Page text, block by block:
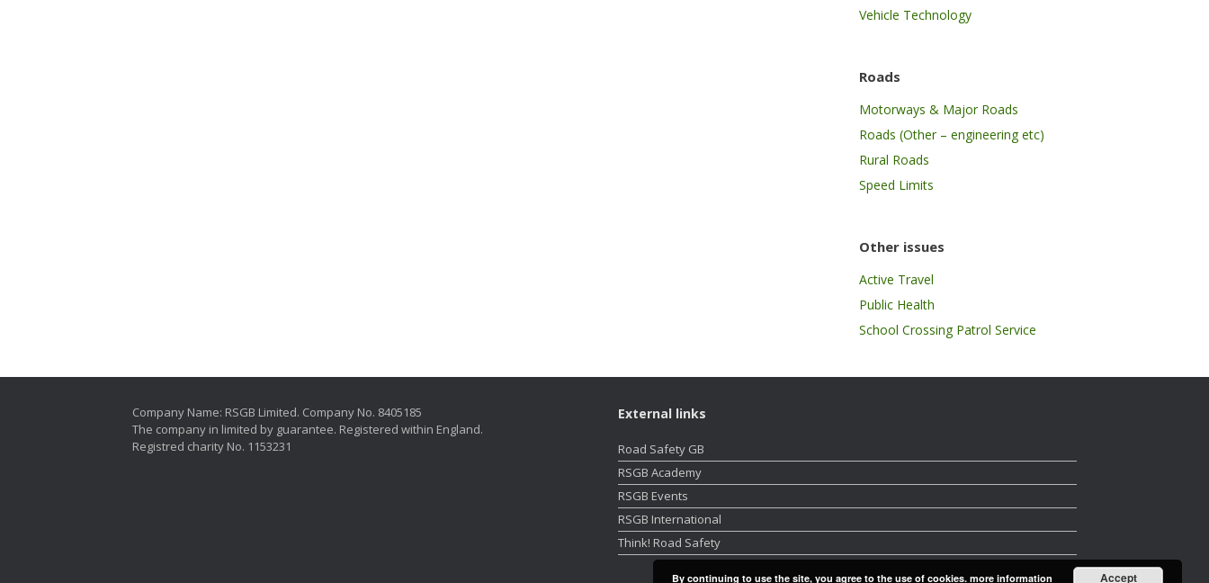
Vehicle Technology
Roads
Motorways & Major Roads
Roads (Other – engineering etc)
Rural Roads
Speed Limits
Other issues
Active Travel
Public Health
School Crossing Patrol Service
Company Name: RSGB Limited. Company No. 8405185
The company in limited by guarantee. Registered within England.
Registred charity No. 1153231
External links
Road Safety GB
RSGB Academy
RSGB Events
RSGB International
Think! Road Safety
By continuing to use the site, you agree to the use of cookies. more information Accept